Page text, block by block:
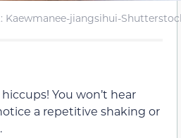
Kaewmanee-jiangsihui-
You won’t hear
a repetitive shaking or